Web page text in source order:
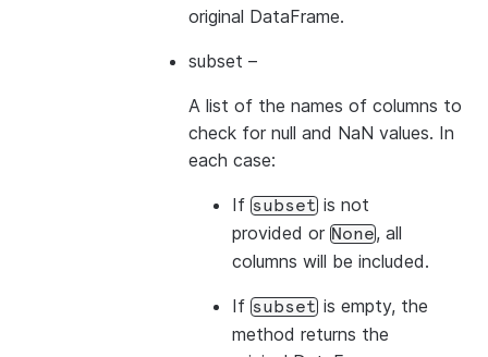
original DataFrame.
subset –
A list of the names of columns to
check for null and NaN values. In
each case:
If subset is not
provided or None, all
columns will be included.
If subset is empty, the
method returns the